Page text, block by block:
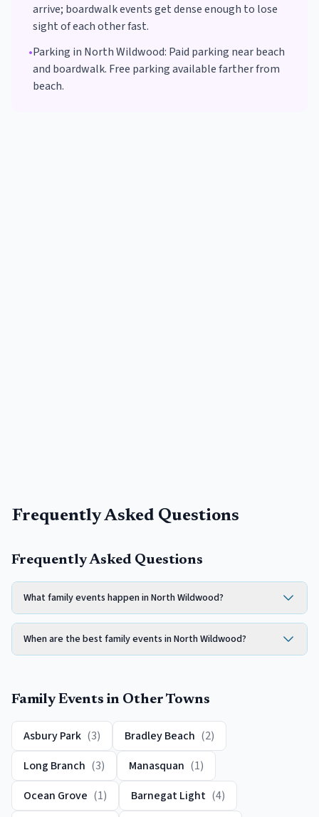
arrive; boardwalk events get dense enough to lose
sight of each other fast.
•Parking in North Wildwood: Paid parking near beach
and boardwalk. Free parking available farther from
beach.
Frequently Asked Questions
Frequently Asked Questions
What family events happen in North Wildwood?
When are the best family events in North Wildwood?
Family Events in Other Towns
Asbury Park (3) Bradley Beach (2)
Long Branch (3) Manasquan (1)
Ocean Grove (1) Barnegat Light (4)